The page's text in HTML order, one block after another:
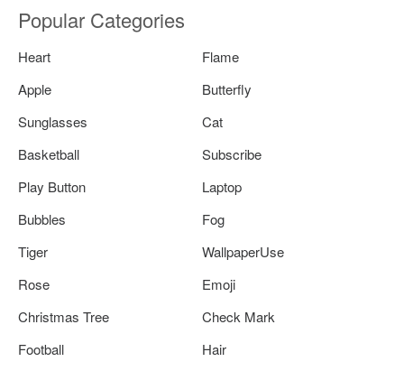
Popular Categories
Heart
Flame
Apple
Butterfly
Sunglasses
Cat
Basketball
Subscribe
Play Button
Laptop
Bubbles
Fog
Tiger
WallpaperUse
Rose
Emoji
Christmas Tree
Check Mark
Football
Hair